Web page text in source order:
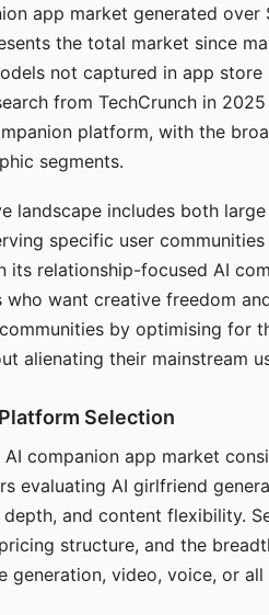
app market generated
the total market since
not captured in app
from TechCrunch in
platform, with the
segments.
landscape includes both
specific user
its relationship-focused AI
who want creative freedom
by optimising for
alienating their mainstream
Selection
companion app market
evaluating AI girlfriend
and content flexibility.
structure, and the
generation, video, voice, or all